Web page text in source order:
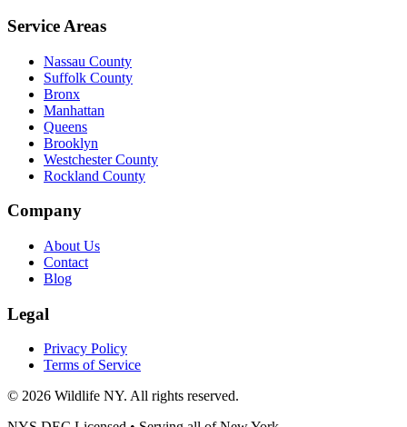
Service Areas
Nassau County
Suffolk County
Bronx
Manhattan
Queens
Brooklyn
Westchester County
Rockland County
Company
About Us
Contact
Blog
Legal
Privacy Policy
Terms of Service
© 2026 Wildlife NY. All rights reserved.